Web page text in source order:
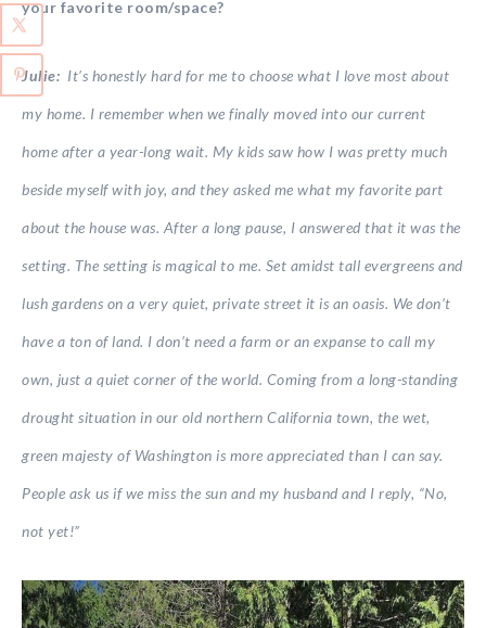
your favorite room/space?
Julie: It’s honestly hard for me to choose what I love most about
my home. I remember when we finally moved into our current
home after a year-long wait. My kids saw how I was pretty much
beside myself with joy, and they asked me what my favorite part
about the house was. After a long pause, I answered that it was the
setting. The setting is magical to me. Set amidst tall evergreens and
lush gardens on a very quiet, private street it is an oasis. We don’t
have a ton of land. I don’t need a farm or an expanse to call my
own, just a quiet corner of the world. Coming from a long-standing
drought situation in our old northern California town, the wet,
green majesty of Washington is more appreciated than I can say.
People ask us if we miss the sun and my husband and I reply, “No,
not yet!”